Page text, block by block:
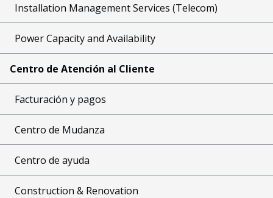
Installation Management Services (Telecom)
Power Capacity and Availability
Centro de Atención al Cliente
Facturación y pagos
Centro de Mudanza
Centro de ayuda
Construction & Renovation